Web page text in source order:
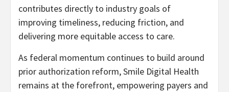
contributes directly to industry goals of
improving timeliness, reducing friction, and
delivering more equitable access to care.
As federal momentum continues to build around
prior authorization reform, Smile Digital Health
remains at the forefront, empowering payers and